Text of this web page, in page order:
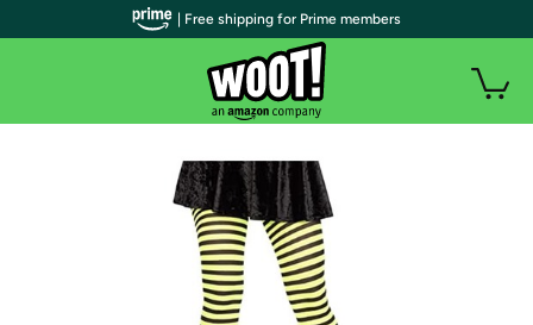
| Free shipping for Prime members